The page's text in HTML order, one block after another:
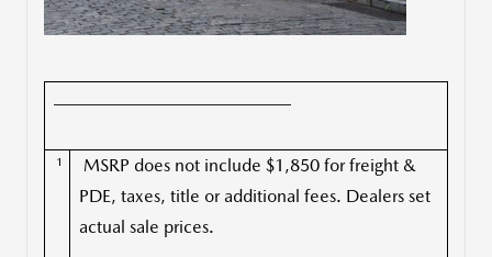
1
MSRP does not include $1,850 for freight &
PDE, taxes, title or additional fees. Dealers set
actual sale prices.